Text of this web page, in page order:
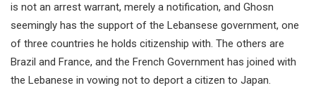
is not an arrest warrant, merely a notification, and Ghosn
seemingly has the support of the Lebansese government, one
of three countries he holds citizenship with. The others are
Brazil and France, and the French Government has joined with
the Lebanese in vowing not to deport a citizen to Japan.